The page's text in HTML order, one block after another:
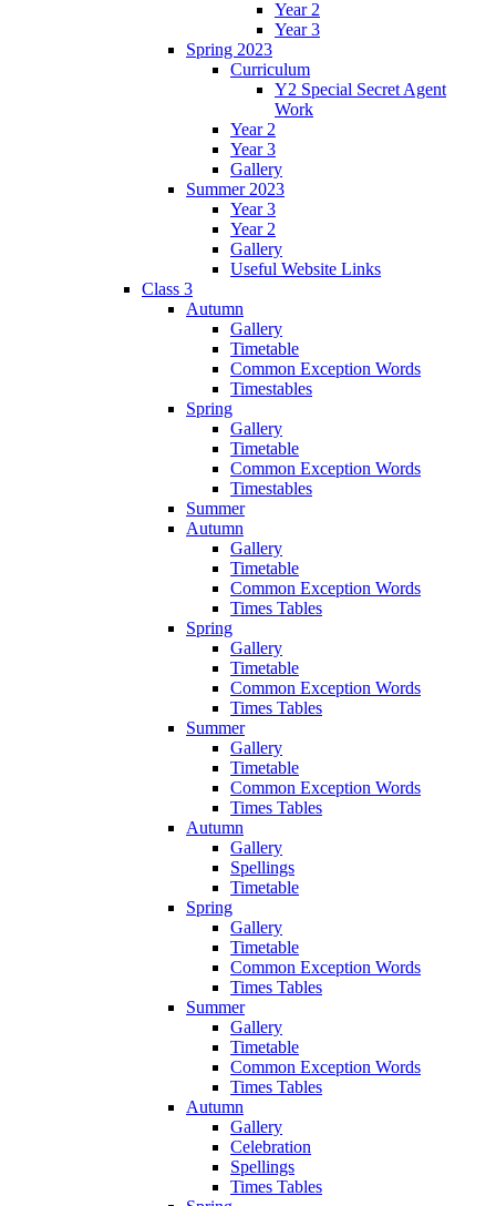
Year 2
Year 3
Spring 2023
Curriculum
Y2 Special Secret Agent
Work
Year 2
Year 3
Gallery
Summer 2023
Year 3
Year 2
Gallery
Useful Website Links
Class 3
Autumn
Gallery
Timetable
Common Exception Words
Timestables
Spring
Gallery
Timetable
Common Exception Words
Timestables
Summer
Autumn
Gallery
Timetable
Common Exception Words
Times Tables
Spring
Gallery
Timetable
Common Exception Words
Times Tables
Summer
Gallery
Timetable
Common Exception Words
Times Tables
Autumn
Gallery
Spellings
Timetable
Spring
Gallery
Timetable
Common Exception Words
Times Tables
Summer
Gallery
Timetable
Common Exception Words
Times Tables
Autumn
Gallery
Celebration
Spellings
Times Tables